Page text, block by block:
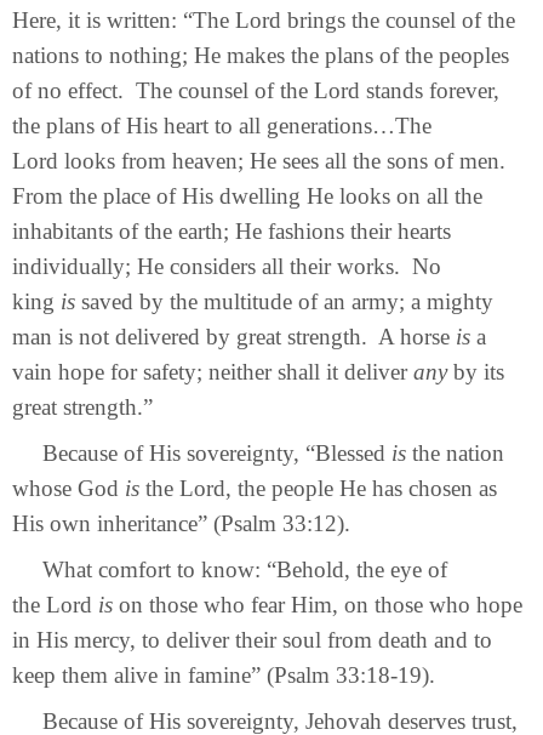
Here, it is written: “The Lord brings the counsel of the
nations to nothing; He makes the plans of the peoples
of no effect. The counsel of the Lord stands forever,
the plans of His heart to all generations…The
Lord looks from heaven; He sees all the sons of men.
From the place of His dwelling He looks on all the
inhabitants of the earth; He fashions their hearts
individually; He considers all their works. No
king is saved by the multitude of an army; a mighty
man is not delivered by great strength. A horse is a
vain hope for safety; neither shall it deliveranyby its
great strength.”
Because of His sovereignty, “Blessed is the nation
whose God is the Lord, the people He has chosen as
His own inheritance” (Psalm 33:12).
What comfort to know: “Behold, the eye of
the Lord is on those who fear Him, on those who hope
in His mercy, to deliver their soul from death and to
keep them alive in famine” (Psalm 33:18-19).
Because of His sovereignty, Jehovah deserves trust,